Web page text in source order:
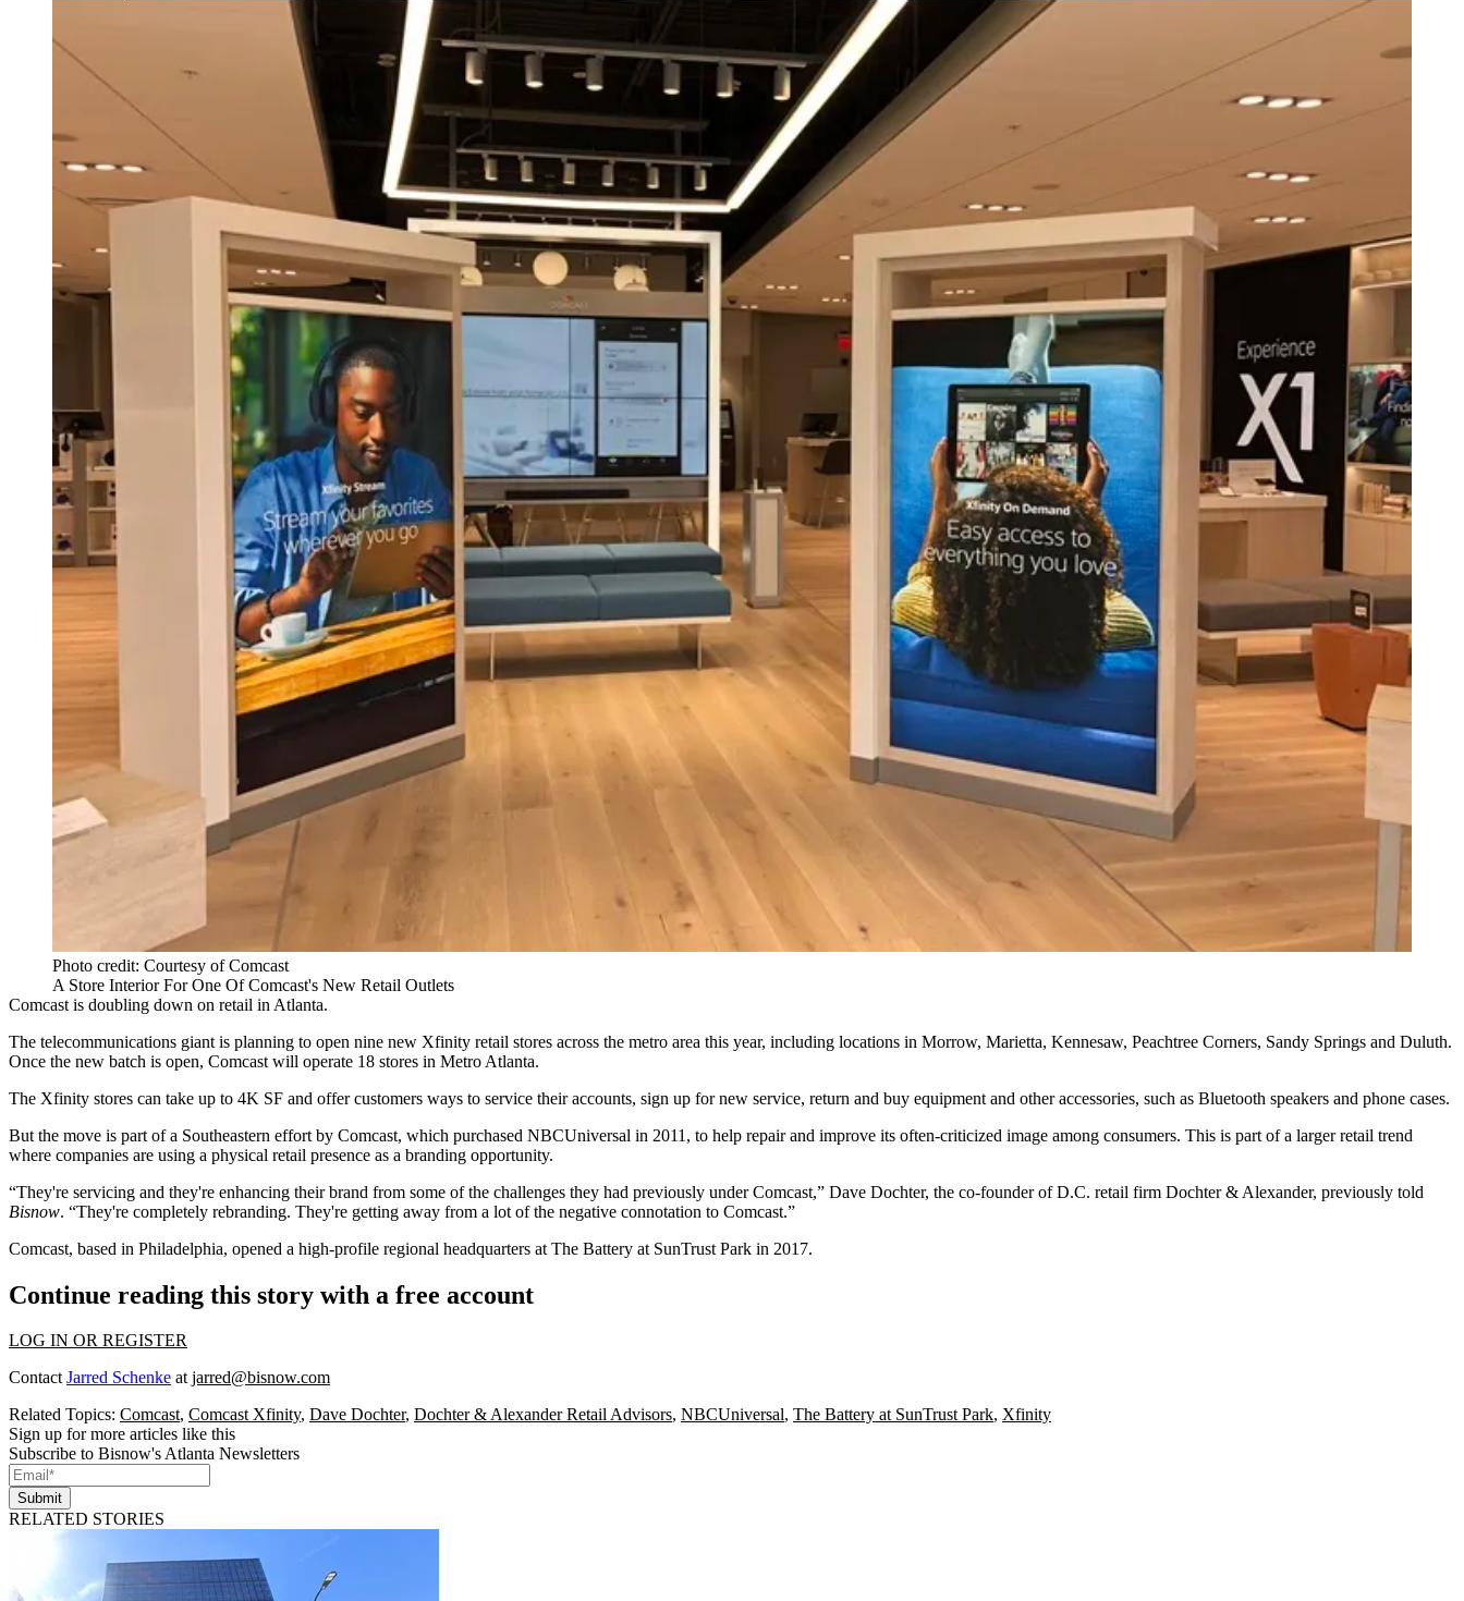
Photo credit: Courtesy of Comcast
A Store Interior For One Of Comcast's New Retail Outlets
Comcast is doubling down on retail in Atlanta.
The telecommunications giant is planning to open nine new Xfinity retail stores across the metro area this year, including locations in Morrow, Marietta, Kennesaw, Peachtree Corners, Sandy Springs and Duluth.
Once the new batch is open, Comcast will operate 18 stores in Metro Atlanta.
The Xfinity stores can take up to 4K SF and offer customers ways to service their accounts, sign up for new service, return and buy equipment and other accessories, such as Bluetooth speakers and phone cases.
But the move is part of a Southeastern effort by Comcast, which purchased NBCUniversal in 2011, to help repair and improve its often-criticized image among consumers. This is part of a larger retail trend
where companies are using a physical retail presence as a branding opportunity.
“They're servicing and they're enhancing their brand from some of the challenges they had previously under Comcast,” Dave Dochter, the co-founder of D.C. retail firm Dochter & Alexander, previously told
Bisnow. “They're completely rebranding. They're getting away from a lot of the negative connotation to Comcast.”
Comcast, based in Philadelphia, opened a high-profile regional headquarters at The Battery at SunTrust Park in 2017.
Continue reading this story with a free account
LOG IN OR REGISTER
ContactJarred Schenke atjarred@bisnow.com
Related Topics: Comcast, Comcast Xfinity, Dave Dochter, Dochter & Alexander Retail Advisors, NBCUniversal, The Battery at SunTrust Park, Xfinity
Sign up for more articles like this
Subscribe to Bisnow's Atlanta Newsletters
Submit
RELATED STORIES